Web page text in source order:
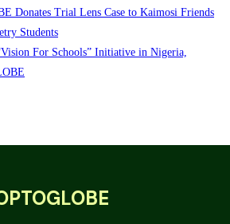
Donates Trial Lens Case to Kaimosi Friends
Students
For Schools” Initiative in Nigeria,